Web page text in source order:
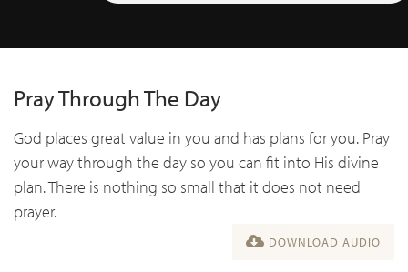
Pray Through The Day
God places great value in you and has plans for you. Pray
your way through the day so you can fit into His divine
plan. There is nothing so small that it does not need
prayer.
DOWNLOAD AUDIO